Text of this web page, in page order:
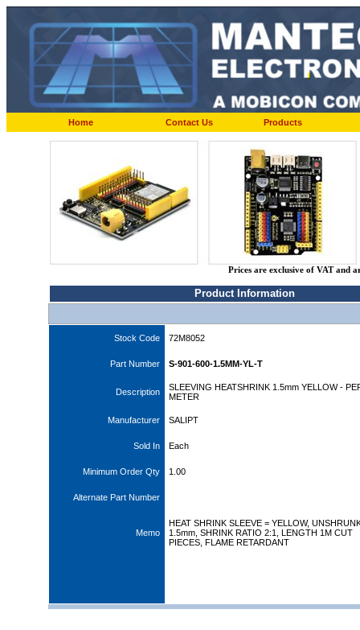
Home Contact Us Products
Prices are exclusive of VAT and
Product Information
Stock Code 72M8052
Part Number S-901-600-1.5MM-YL-T
Description
SLEEVING HEATSHRINK 1.5mm YELLOW -
METER
Manufacturer SALIPT
Sold In Each
Minimum Order Qty 1.00
Alternate Part Number
Memo
HEAT SHRINK SLEEVE = YELLOW,
1.5mm, SHRINK RATIO 2:1, LENGTH 1M CUT
PIECES, FLAME RETARDANT